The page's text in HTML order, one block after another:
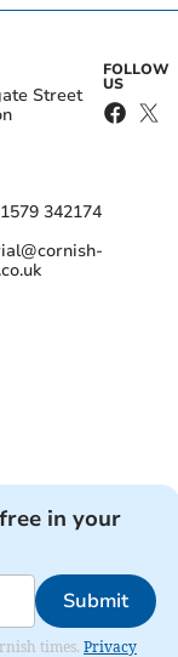
Street
342174
FOLLOW
US
in your
Submit
times. Privacy